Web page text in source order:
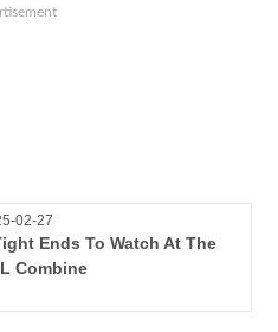
02-27
Ends To Watch At The
Combine